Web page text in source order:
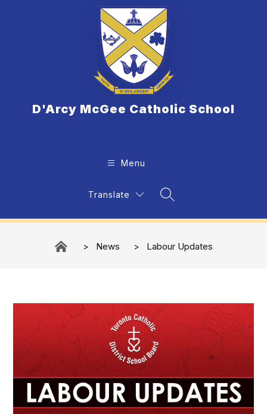
D'Arcy McGee Catholic School
Menu
Translate
Search Site
News Labour Updates